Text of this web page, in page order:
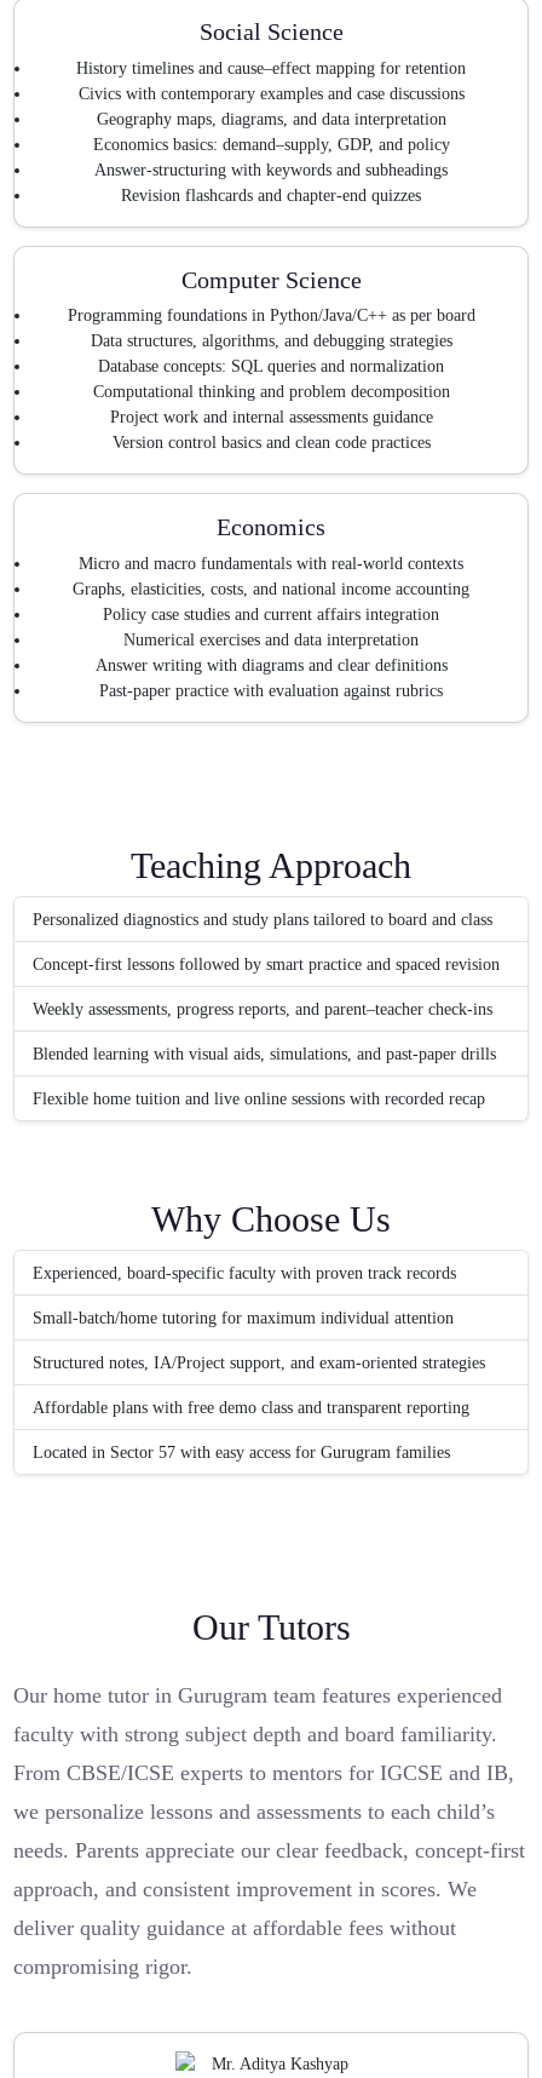
Social Science
History timelines and cause–effect mapping for retention
Civics with contemporary examples and case discussions
Geography maps, diagrams, and data interpretation
Economics basics: demand–supply, GDP, and policy
Answer-structuring with keywords and subheadings
Revision flashcards and chapter-end quizzes
Computer Science
Programming foundations in Python/Java/C++ as per board
Data structures, algorithms, and debugging strategies
Database concepts: SQL queries and normalization
Computational thinking and problem decomposition
Project work and internal assessments guidance
Version control basics and clean code practices
Economics
Micro and macro fundamentals with real-world contexts
Graphs, elasticities, costs, and national income accounting
Policy case studies and current affairs integration
Numerical exercises and data interpretation
Answer writing with diagrams and clear definitions
Past-paper practice with evaluation against rubrics
Teaching Approach
Personalized diagnostics and study plans tailored to board and class
Concept-first lessons followed by smart practice and spaced revision
Weekly assessments, progress reports, and parent–teacher check-ins
Blended learning with visual aids, simulations, and past-paper drills
Flexible home tuition and live online sessions with recorded recap
Why Choose Us
Experienced, board-specific faculty with proven track records
Small-batch/home tutoring for maximum individual attention
Structured notes, IA/Project support, and exam-oriented strategies
Affordable plans with free demo class and transparent reporting
Located in Sector 57 with easy access for Gurugram families
Our Tutors
Our home tutor in Gurugram team features experienced
faculty with strong subject depth and board familiarity.
From CBSE/ICSE experts to mentors for IGCSE and IB,
we personalize lessons and assessments to each child’s
needs. Parents appreciate our clear feedback, concept-first
approach, and consistent improvement in scores. We
deliver quality guidance at affordable fees without
compromising rigor.